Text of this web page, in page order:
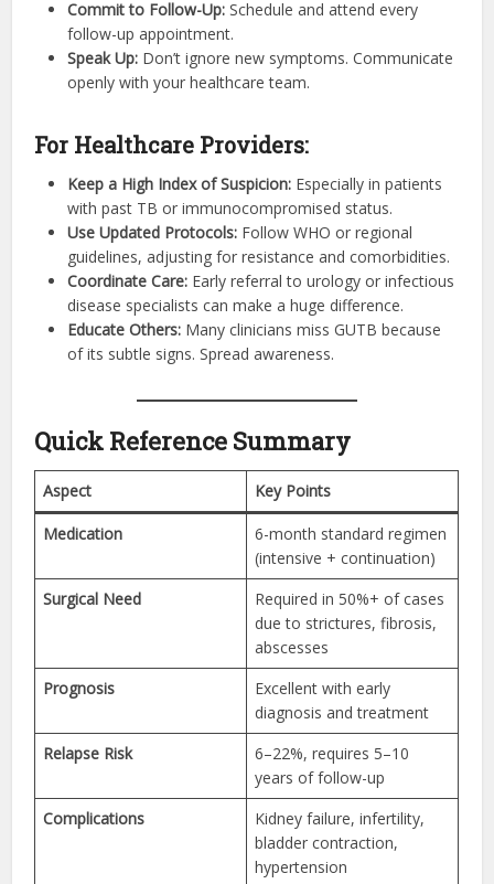
Commit to Follow-Up: Schedule and attend every
follow-up appointment.
Speak Up: Don’t ignore new symptoms. Communicate
openly with your healthcare team.
For Healthcare Providers:
Keep a High Index of Suspicion: Especially in patients
with past TB or immunocompromised status.
Use Updated Protocols: Follow WHO or regional
guidelines, adjusting for resistance and comorbidities.
Coordinate Care: Early referral to urology or infectious
disease specialists can make a huge difference.
Educate Others: Many clinicians miss GUTB because
of its subtle signs. Spread awareness.
Quick Reference Summary
Aspect Key Points
Medication
6-month standard regimen
(intensive + continuation)
Surgical Need
Required in 50%+ of cases
due to strictures, fibrosis,
abscesses
Prognosis
Excellent with early
diagnosis and treatment
Relapse Risk
6–22%, requires 5–10
years of follow-up
Complications
Kidney failure, infertility,
bladder contraction,
hypertension